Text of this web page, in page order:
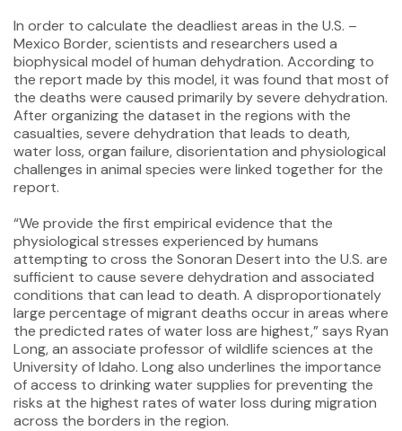
In order to calculate the deadliest areas in the U.S. –
Mexico Border, scientists and researchers used a
biophysical model of human dehydration. According to
the report made by this model, it was found that most of
the deaths were caused primarily by severe dehydration.
After organizing the dataset in the regions with the
casualties, severe dehydration that leads to death,
water loss, organ failure, disorientation and physiological
challenges in animal species were linked together for the
report.
“We provide the first empirical evidence that the
physiological stresses experienced by humans
attempting to cross the Sonoran Desert into the U.S. are
sufficient to cause severe dehydration and associated
conditions that can lead to death. A disproportionately
large percentage of migrant deaths occur in areas where
the predicted rates of water loss are highest,” says Ryan
Long, an associate professor of wildlife sciences at the
University of Idaho. Long also underlines the importance
of access to drinking water supplies for preventing the
risks at the highest rates of water loss during migration
across the borders in the region.